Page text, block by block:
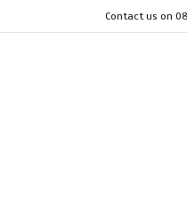
Contact us on